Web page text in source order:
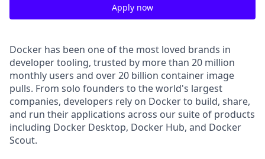
Apply now
Docker has been one of the most loved brands in
developer tooling, trusted by more than 20 million
monthly users and over 20 billion container image
pulls. From solo founders to the world's largest
companies, developers rely on Docker to build, share,
and run their applications across our suite of products
including Docker Desktop, Docker Hub, and Docker
Scout.